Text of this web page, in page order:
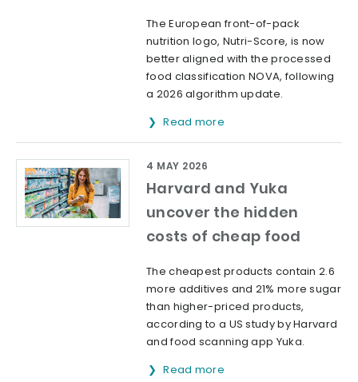
The European front-of-pack
nutrition logo, Nutri-Score, is now
better aligned with the processed
food classification NOVA, following
a 2026 algorithm update.
Read more
Harvard and Yuka
uncover the hidden
costs of cheap food
4 MAY 2026
The cheapest products contain 2.6
more additives and 21% more sugar
than higher-priced products,
according to a US study by Harvard
and food scanning app Yuka.
Read more